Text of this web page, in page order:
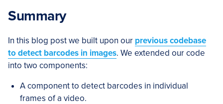
Summary
In this blog post we built upon our previous codebase
to detect barcodes in images. We extended our code
into two components:
A component to detect barcodes in individual
frames of a video.